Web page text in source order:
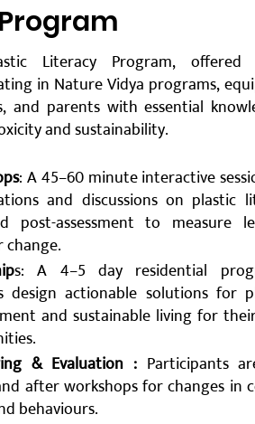
Literacy Program,
in Nature Vidya programs,
and parents with essential
and sustainability.
: A 45–60 minute interactive
and discussions on plastic
post-assessment to measure
change.
s: A 4–5 day residential
design actionable solutions for
and sustainable living for
& Evaluation : Participants
after workshops for changes in
behaviours.